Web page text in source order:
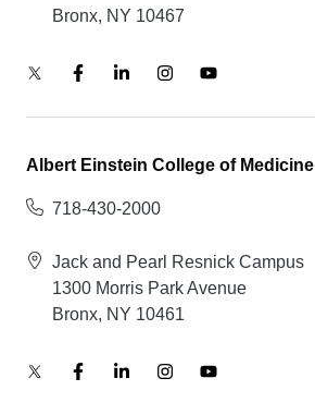
Bronx, NY 10467
Albert Einstein College of Medicine
718-430-2000
Jack and Pearl Resnick Campus
1300 Morris Park Avenue
Bronx, NY 10461